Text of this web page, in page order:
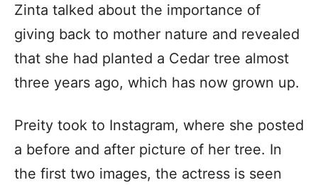
Zinta talked about the importance of
giving back to mother nature and revealed
that she had planted a Cedar tree almost
three years ago, which has now grown up.
Preity took to Instagram, where she posted
a before and after picture of her tree. In
the first two images, the actress is seen